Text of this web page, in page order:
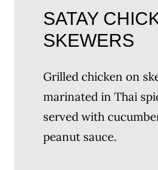
SATAY
SKEWERS
Grilled chicken on
marinated in Thai
served with
peanut sauce.